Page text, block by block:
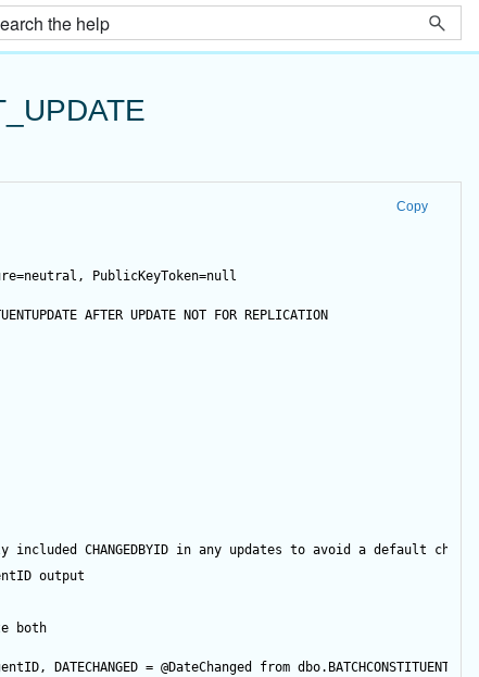
Copy
PublicKeyToken=null
AFTER UPDATE NOT FOR REPLICATION
CHANGEDBYID in any updates to avoid a default
output
both
, DATECHANGED = @DateChanged from